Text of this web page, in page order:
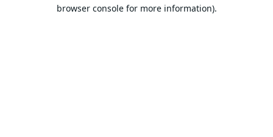
browser console for more information).